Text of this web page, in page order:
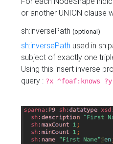
or another UNION clause
sh:inversePath (optional)
sh:inversePath used in
subject of exactly one
Using this insert inverse
query : ?x ^foaf:knows ?y